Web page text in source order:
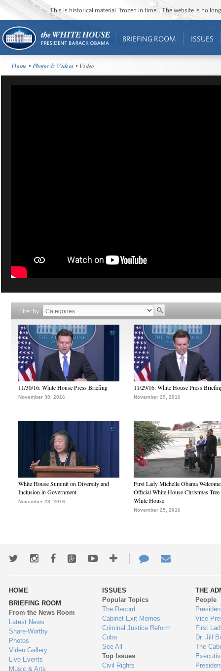
This is historical material “frozen in time”. The website is no
BRIEFING ROOM ISSUES
Home •Photos & Videos • Video
Filter by
11/30/16: White House Press Briefing
November 30, 2016
11/29/16: White House Press
November 29, 2016
White House Summit on Diversity and
Inclusion in Government
November 28, 2016
First Lady Michelle Obama
Official White House Christmas Tree
White House
November 25, 2016